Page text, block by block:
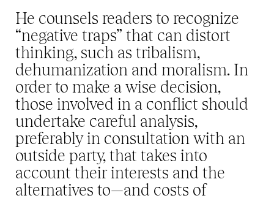
He counsels readers to recognize
“negative traps” that can distort
thinking, such as tribalism,
dehumanization and moralism. In
order to make a wise decision,
those involved in a conflict should
undertake careful analysis,
preferably in consultation with an
outside party, that takes into
account their interests and the
alternatives to—and costs of